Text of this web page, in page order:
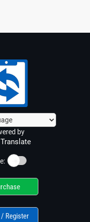
by
Translate
☀️
Register